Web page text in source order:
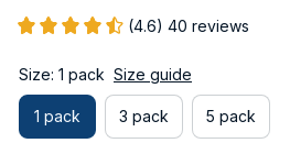
(4.6) 40 reviews
Size: 1 pack Size guide
1 pack 3 pack 5 pack